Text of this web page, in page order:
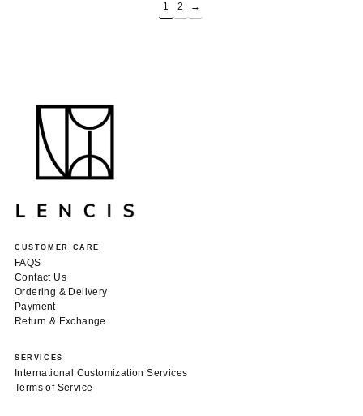
1 2 →
CUSTOMER CARE
FAQS
Contact Us
Ordering & Delivery
Payment
Return & Exchange
SERVICES
International Customization Services
Terms of Service